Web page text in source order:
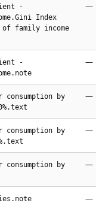
-
Index
family income
—
-
—
consumption by
—
consumption by
—
consumption by
—
—